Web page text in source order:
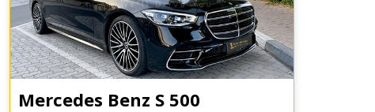
Mercedes Benz S 500